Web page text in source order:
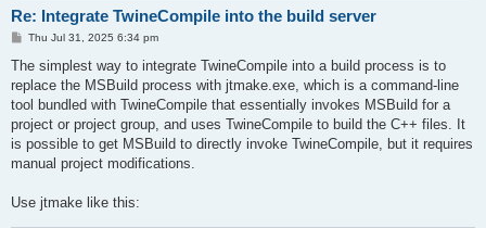
Re: Integrate TwineCompile into the build server
P
s
Thu Jul 31, 2025 6:34 pm
The simplest way to integrate TwineCompile into a build process is to
replace the MSBuild process with jtmake.exe, which is a command-line
tool bundled with TwineCompile that essentially invokes MSBuild for a
project or project group, and uses TwineCompile to build the C++ files. It
is possible to get MSBuild to directly invoke TwineCompile, but it requires
manual project modifications.
Use jtmake like this: